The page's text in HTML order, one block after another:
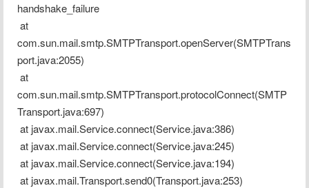
handshake_failure
com.sun.mail.smtp.SMTPTransport.openServer(SMTPTrans
port.java:2055)
com.sun.mail.smtp.SMTPTransport.protocolConnect(SMTP
Transport.java:697)
at javax.mail.Service.connect(Service.java:386)
at javax.mail.Service.connect(Service.java:245)
at javax.mail.Service.connect(Service.java:194)
at javax.mail.Transport.send0(Transport.java:253)